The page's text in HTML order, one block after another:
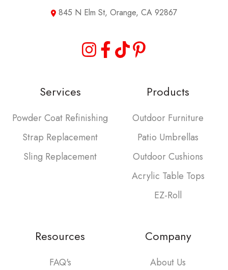
845 N Elm St, Orange, CA 92867
Services
Powder Coat Refinishing
Strap Replacement
Sling Replacement
Products
Outdoor Furniture
Patio Umbrellas
Outdoor Cushions
Acrylic Table Tops
EZ-Roll
Resources
FAQ's
Company
About Us